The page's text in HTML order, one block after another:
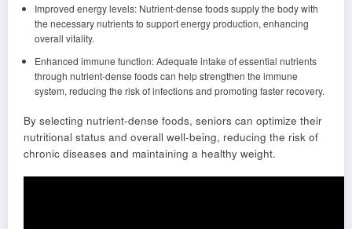
Improved energy levels: Nutrient-dense foods supply the body with
the necessary nutrients to support energy production, enhancing
overall vitality.
Enhanced immune function: Adequate intake of essential nutrients
through nutrient-dense foods can help strengthen the immune
system, reducing the risk of infections and promoting faster recovery.
By selecting nutrient-dense foods, seniors can optimize their
nutritional status and overall well-being, reducing the risk of
chronic diseases and maintaining a healthy weight.